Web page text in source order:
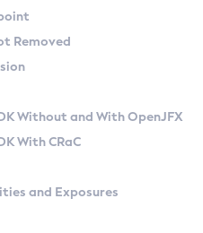
Zulu Versions
API
Checkpoint
Removed
Without and With OpenJFX
With CRaC
and Exposures